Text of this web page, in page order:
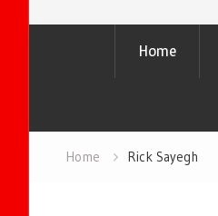
Home
Home Rick Sayegh